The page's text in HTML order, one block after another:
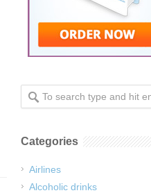
Categories
Airlines
Alcoholic drinks